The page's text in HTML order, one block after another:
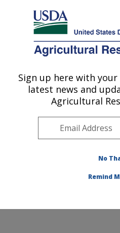
Here's how you know
Agricultural Research Service
U.S. DEPARTMENT OF AGRICULTURE
Sign up here with
latest news and
Agricultural
No
Remind